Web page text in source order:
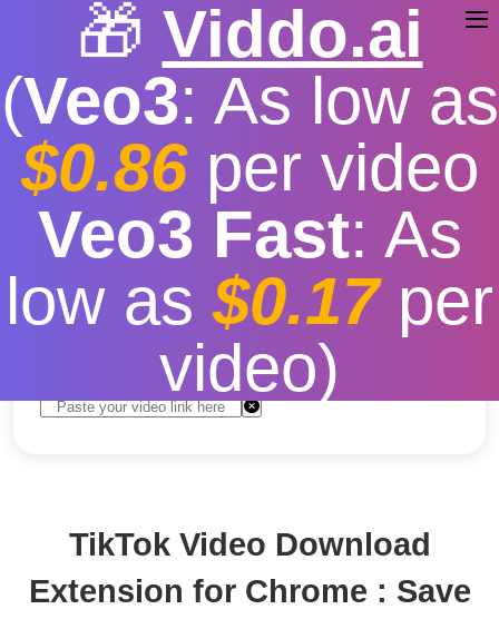
🎁 Viddo.ai
(Veo3: As low as
$0.86per video
Veo3 Fast: As
low as$0.17per
video)
TikTok Video Download
Extension Chrome
Free Fast download speed | Stable
More video
resolution options
TikTok Video Download
Extension for Chrome : Save